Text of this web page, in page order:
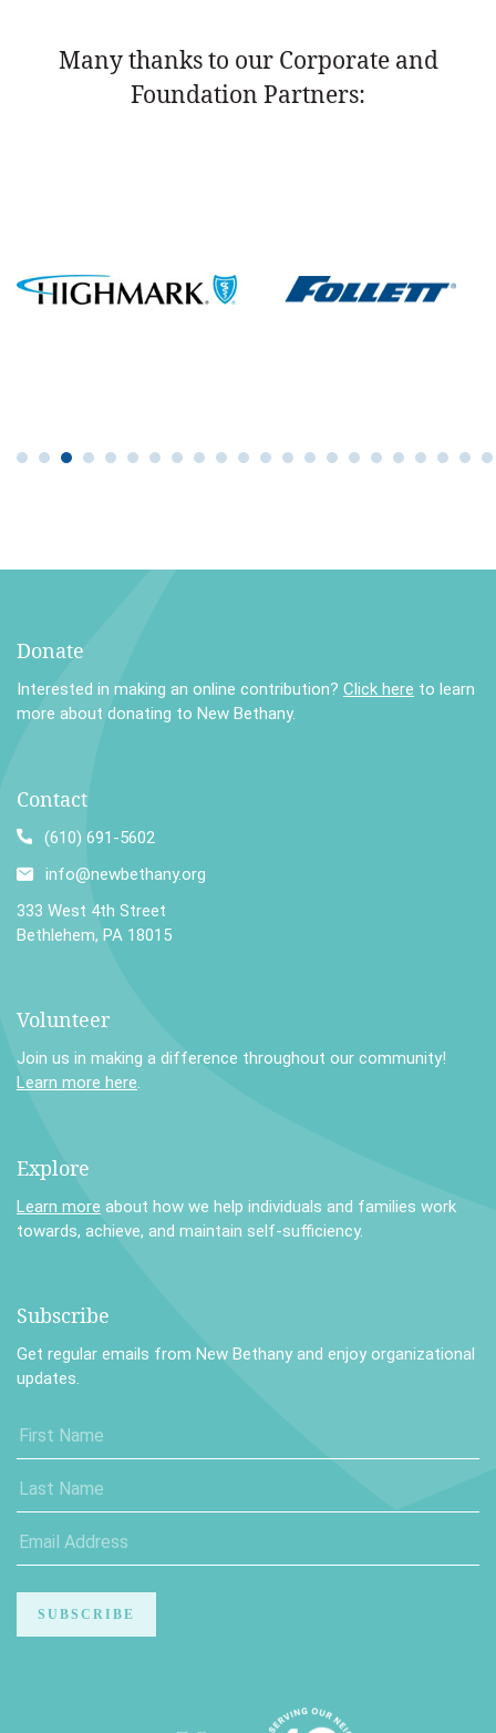
Many thanks to our Corporate and
Foundation Partners:
Donate
Interested in making an online contribution? Click here to learn
more about donating to New Bethany.
Contact
(610) 691-5602
info@newbethany.org
333 West 4th Street
Bethlehem, PA 18015
Volunteer
Join us in making a difference throughout our community!
Learn more here.
Explore
Learn more about how we help individuals and families work
towards, achieve, and maintain self-sufficiency.
Subscribe
Get regular emails from New Bethany and enjoy organizational
updates.